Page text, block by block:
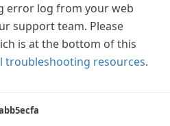
error log from your web
support team. Please
is at the bottom of this
troubleshooting resources.